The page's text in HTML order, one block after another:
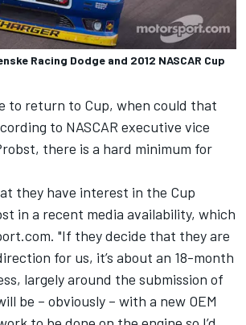
Racing Dodge and 2012 NASCAR Cup
to return to Cup, when could that
to NASCAR executive vice
there is a hard minimum for
they have interest in the Cup
in a recent media availability, which
"If they decide that they are
for us, it’s about an 18-month
largely around the submission of
be – obviously – with a new OEM